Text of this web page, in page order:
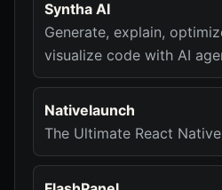
Syntha AI
Generate, explain,
visualize code with AI
Nativelaunch
The Ultimate React